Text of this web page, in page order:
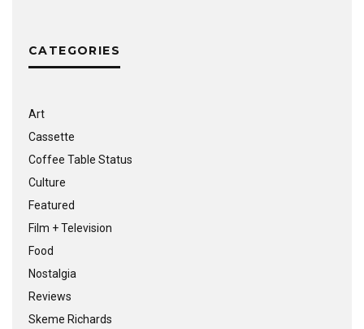
CATEGORIES
Art
Cassette
Coffee Table Status
Culture
Featured
Film + Television
Food
Nostalgia
Reviews
Skeme Richards